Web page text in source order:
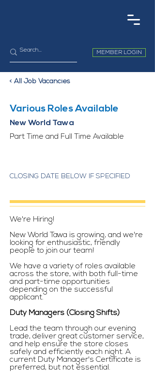
MEMBER LOGIN
< All Job Vacancies
Various Roles Available
New World Tawa
Part Time and Full Time Available
CLOSING DATE BELOW IF SPECIFIED
We're Hiring!
New World Tawa is growing, and we're
looking for enthusiastic, friendly
people to join our team!
We have a variety of roles available
across the store, with both full-time
and part-time opportunities
depending on the successful
applicant.
Duty Managers (Closing Shifts)
Lead the team through our evening
trade, deliver great customer service,
and help ensure the store closes
safely and efficiently each night. A
current Duty Manager's Certificate is
preferred, but not essential.